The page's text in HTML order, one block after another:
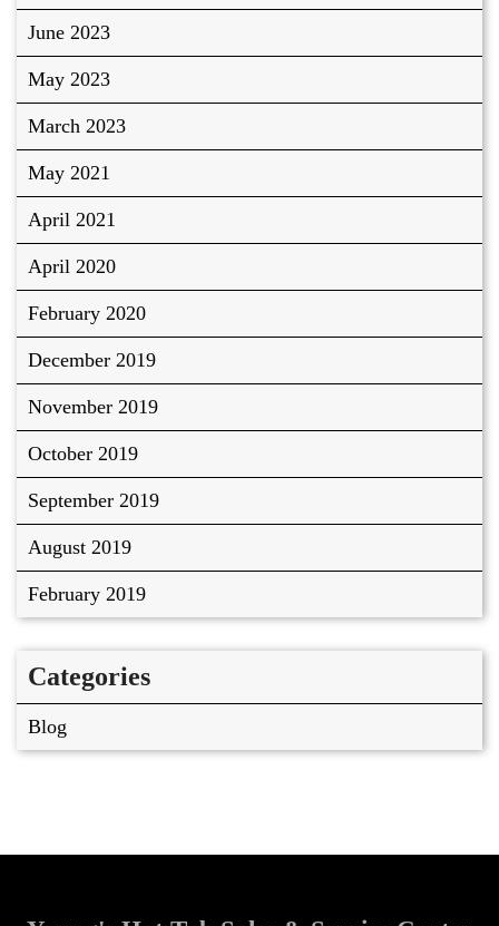
June 2023
May 2023
March 2023
May 2021
April 2021
April 2020
February 2020
December 2019
November 2019
October 2019
September 2019
August 2019
February 2019
Categories
Blog